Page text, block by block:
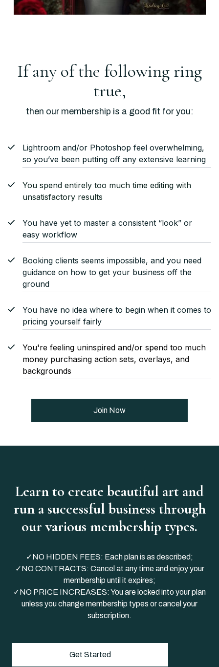
If any of the following ring
true,
then our membership is a good fit for you:
Lightroom and/or Photoshop feel overwhelming,
so you’ve been putting off any extensive learning
You spend entirely too much time editing with
unsatisfactory results
You have yet to master a consistent “look” or
easy workflow
Booking clients seems impossible, and you need
guidance on how to get your business off the
ground
You have no idea where to begin when it comes to
pricing yourself fairly
You're feeling uninspired and/or spend too much
money purchasing action sets, overlays, and
backgrounds
Join Now
Learn to create beautiful art and
run a successful business through
our various membership types.
✓NO HIDDEN FEES: Each plan is as described;
✓NO CONTRACTS: Cancel at any time and enjoy your
membership until it expires;
✓NO PRICE INCREASES: You are locked into your plan
unless you change membership types or cancel your
subscription.
Get Started